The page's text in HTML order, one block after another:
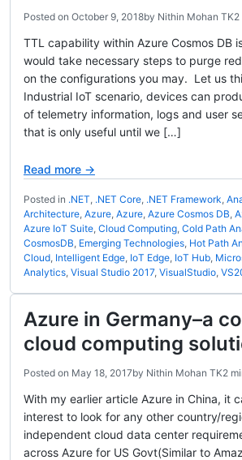
Posted on October 9, 2018by Nithin Mohan TK2
TTL capability within Azure Cosmos DB
would take necessary steps to purge
on the configurations you may. Let us
Industrial IoT scenario, devices can
of telemetry information, logs and user
that is only useful until we […]
Read more →
Posted in .NET, .NET Core, .NET Framework,
Architecture, Azure, Azure, Azure Cosmos DB,
Azure IoT Suite, Cloud Computing, Cold Path
CosmosDB, Emerging Technologies, Hot Path
Cloud, Intelligent Edge, IoT Edge, IoT Hub,
Analytics, Visual Studio 2017, VisualStudio,
Azure in Germany–a
cloud computing
Posted on May 18, 2017by Nithin Mohan TK2
With my earlier article Azure in China, it
interest to look for any other country/
independent cloud data center
across Azure for US Govt(Similar to